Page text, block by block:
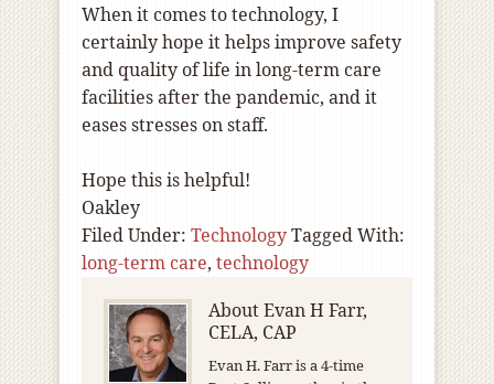
When it comes to technology, I
certainly hope it helps improve safety
and quality of life in long-term care
facilities after the pandemic, and it
eases stresses on staff.
Hope this is helpful!
Oakley
Filed Under: TechnologyTagged With:
long-term care, technology
AboutEvan H Farr,
CELA, CAP
Evan H. Farr is a 4-time